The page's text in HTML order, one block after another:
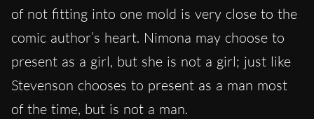
of not fitting into one mold is very close to the
comic author’s heart. Nimona may choose to
present as a girl, but she is not a girl; just like
Stevenson chooses to present as a man most
of the time, but is not a man.